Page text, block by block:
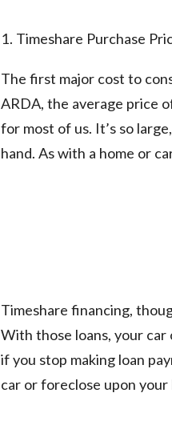
1. Timeshare Purchase
The first major cost to
ARDA, the average price
for most of us. It’s so
hand. As with a home or
Timeshare financing,
With those loans, your
if you stop making loan
car or foreclose upon